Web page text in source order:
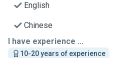
English
Chinese
I have experience ...
10-20 years of experience